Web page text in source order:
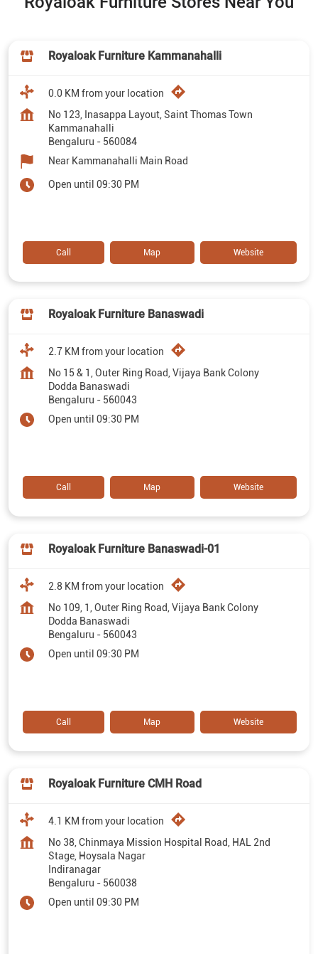
Royaloak Furniture Kammanahalli
0.0 KM from your location
No 123, Inasappa Layout, Saint Thomas Town
Kammanahalli
Bengaluru - 560084
Near Kammanahalli Main Road
Open until 09:30 PM
Call Map Website
Royaloak Furniture Banaswadi
2.7 KM from your location
No 15 & 1, Outer Ring Road, Vijaya Bank Colony
Dodda Banaswadi
Bengaluru - 560043
Open until 09:30 PM
Call Map Website
Royaloak Furniture Banaswadi-01
2.8 KM from your location
No 109, 1, Outer Ring Road, Vijaya Bank Colony
Dodda Banaswadi
Bengaluru - 560043
Open until 09:30 PM
Call Map Website
Royaloak Furniture CMH Road
4.1 KM from your location
No 38, Chinmaya Mission Hospital Road, HAL 2nd
Stage, Hoysala Nagar
Indiranagar
Bengaluru - 560038
Open until 09:30 PM